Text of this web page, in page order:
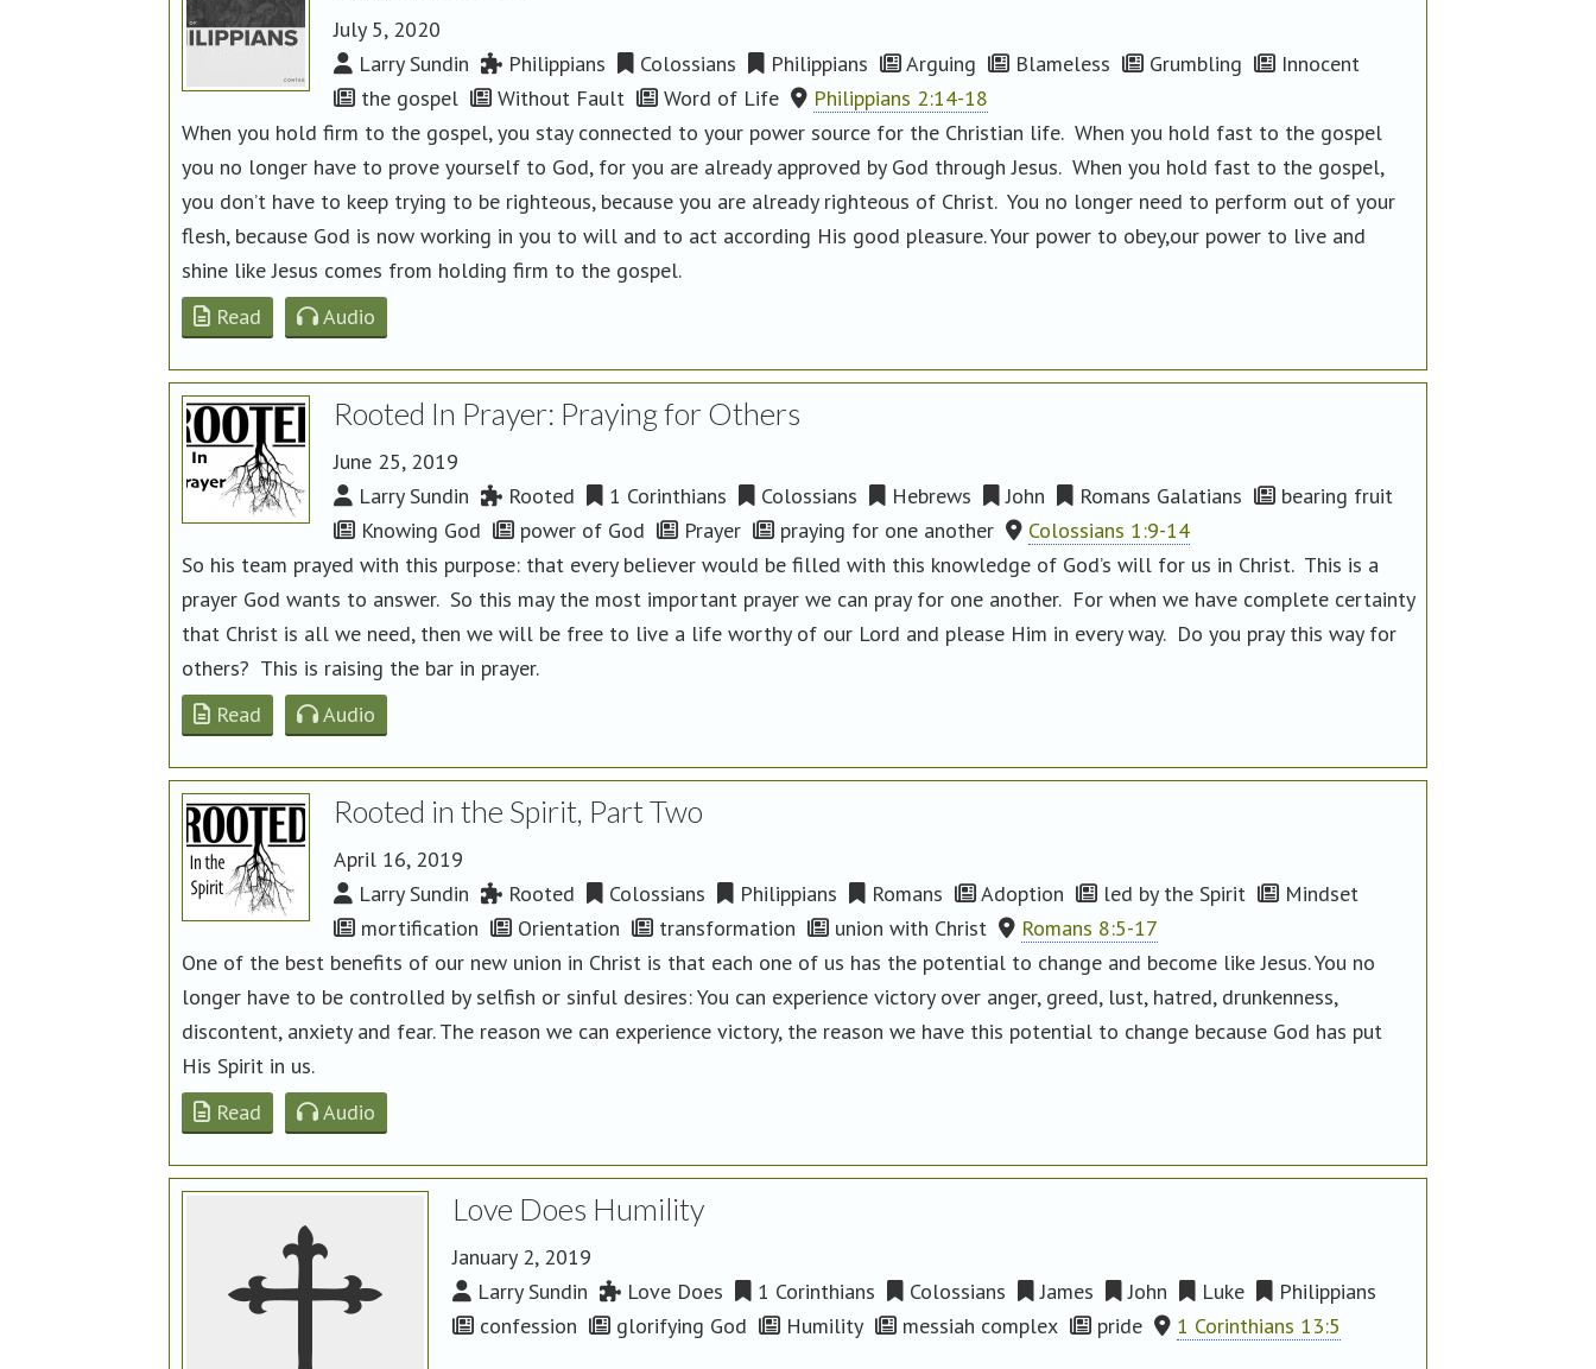
July 5, 2020
Larry Sundin
Philippians Colossians Philippians Arguing Blameless Grumbling
Innocent
the gospel
Without Fault Word of Life
Philippians 2:14-18
When you hold firm to the gospel, you stay connected to your power source for the Christian life. When you hold fast to the gospel
you no longer have to prove yourself to God, for you are already approved by God through Jesus. When you hold fast to the gospel,
you don’t have to keep trying to be righteous, because you are already righteous of Christ. You no longer need to perform out of your
flesh, because God is now working in you to will and to act according His good pleasure. Your power to obey,our power to live and
shine like Jesus comes from holding firm to the gospel.
Read
Audio
Rooted In Prayer: Praying for Others
June 25, 2019
Larry Sundin
Rooted 1 Corinthians Colossians Hebrews John Romans Galatians
bearing fruit
Knowing God
power of God Prayer praying for one another
Colossians 1:9-14
So his team prayed with this purpose: that every believer would be filled with this knowledge of God’s will for us in Christ. This is a
prayer God wants to answer. So this may the most important prayer we can pray for one another. For when we have complete certainty
that Christ is all we need, then we will be free to live a life worthy of our Lord and please Him in every way. Do you pray this way for
others? This is raising the bar in prayer.
Read
Audio
Rooted in the Spirit, Part Two
April 16, 2019
Larry Sundin
Rooted Colossians Philippians Romans Adoption led by the Spirit
Mindset
mortification
Orientation transformation union with Christ
Romans 8:5-17
One of the best benefits of our new union in Christ is that each one of us has the potential to change and become like Jesus. You no
longer have to be controlled by selfish or sinful desires: You can experience victory over anger, greed, lust, hatred, drunkenness,
discontent, anxiety and fear. The reason we can experience victory, the reason we have this potential to change because God has put
His Spirit in us.
Read
Audio
Love Does Humility
January 2, 2019
Larry Sundin
Love Does 1 Corinthians Colossians James John Luke
Philippians
confession
glorifying God Humility messiah complex pride 1 Corinthians 13:5